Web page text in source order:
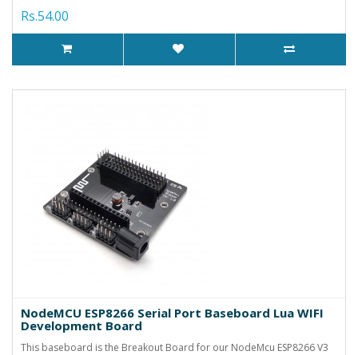
Rs.54.00
NodeMCU ESP8266 Serial Port Baseboard Lua WIFI
Development Board
This baseboard is the Breakout Board for our NodeMcu ESP8266 V3